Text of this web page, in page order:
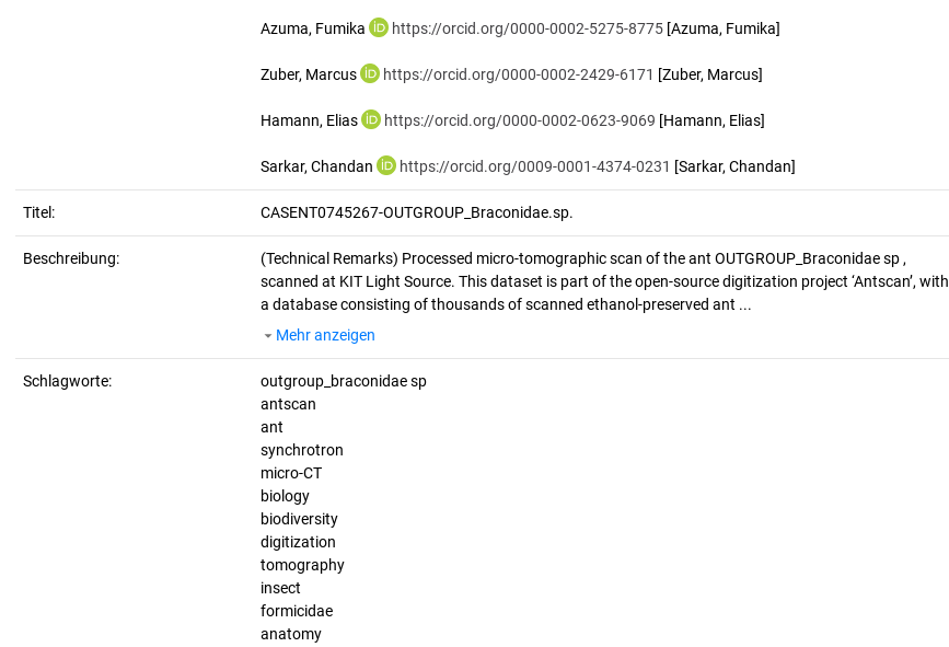
Azuma, Fumika https://orcid.org/0000-0002-5275-8775 [Azuma, Fumika]
Zuber, Marcus https://orcid.org/0000-0002-2429-6171 [Zuber, Marcus]
Hamann, Elias https://orcid.org/0000-0002-0623-9069 [Hamann, Elias]
Sarkar, Chandan https://orcid.org/0009-0001-4374-0231 [Sarkar, Chandan]
Titel: CASENT0745267-OUTGROUP_Braconidae.sp.
Beschreibung: (Technical Remarks) Processed micro-tomographic scan of the ant OUTGROUP_Braconidae sp ,
scanned at KIT Light Source. This dataset is part of the open-source digitization project ‘Antscan’, with
a database consisting of thousands of scanned ethanol-preserved ant ...
Mehr anzeigen
Schlagworte:
outgroup_braconidae sp
antscan
ant
synchrotron
micro-CT
biology
biodiversity
digitization
tomography
insect
formicidae
anatomy